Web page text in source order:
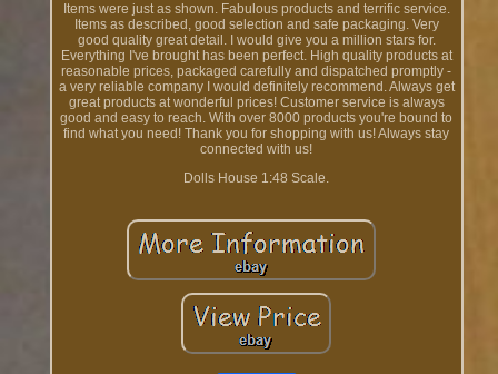
Items were just as shown. Fabulous products and terrific service.
Items as described, good selection and safe packaging. Very
good quality great detail. I would give you a million stars for.
Everything I've brought has been perfect. High quality products at
reasonable prices, packaged carefully and dispatched promptly -
a very reliable company I would definitely recommend. Always get
great products at wonderful prices! Customer service is always
good and easy to reach. With over 8000 products you're bound to
find what you need! Thank you for shopping with us! Always stay
connected with us!
Dolls House 1:48 Scale.